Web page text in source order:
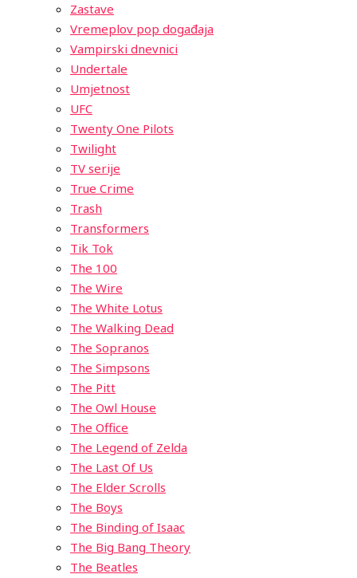
Zastave
Vremeplov pop događaja
Vampirski dnevnici
Undertale
Umjetnost
UFC
Twenty One Pilots
Twilight
TV serije
True Crime
Trash
Transformers
Tik Tok
The 100
The Wire
The White Lotus
The Walking Dead
The Sopranos
The Simpsons
The Pitt
The Owl House
The Office
The Legend of Zelda
The Last Of Us
The Elder Scrolls
The Boys
The Binding of Isaac
The Big Bang Theory
The Beatles